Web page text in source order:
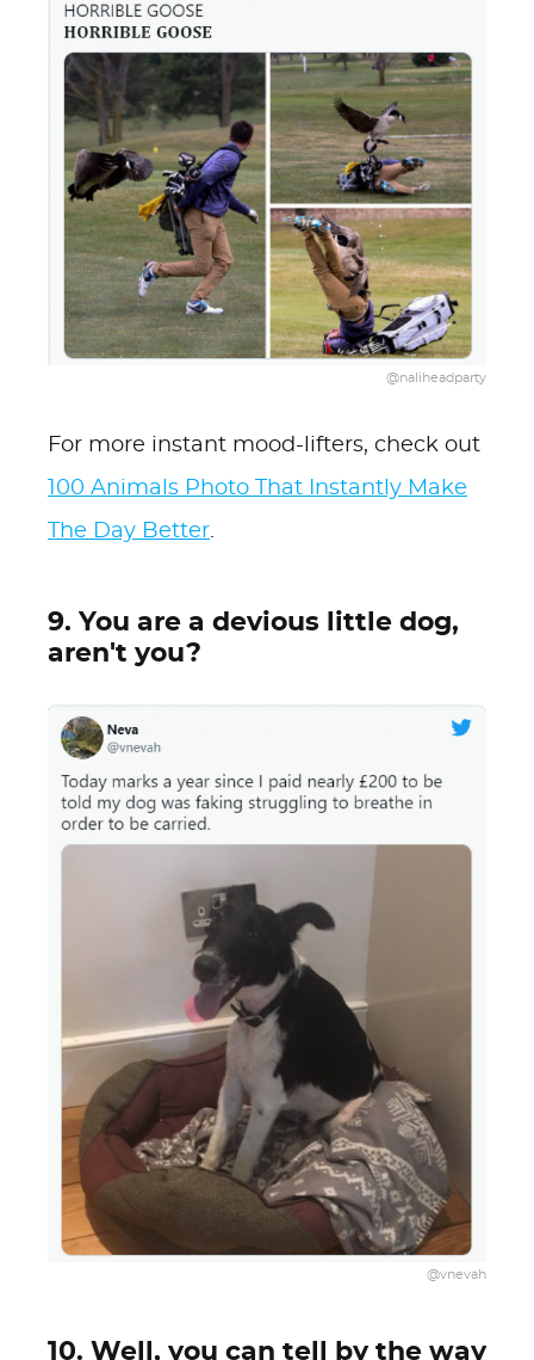
@naliheadparty
For more instant mood-lifters, check out
100 Animals Photo That Instantly Make
The Day Better.
9. You are a devious little dog,
aren't you?
@vnevah
10. Well, you can tell by the way